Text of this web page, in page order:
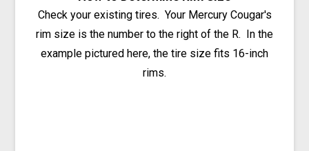
Check your existing tires. Your Mercury Cougar's
rim size is the number to the right of the R. In the
example pictured here, the tire size fits 16-inch
rims.